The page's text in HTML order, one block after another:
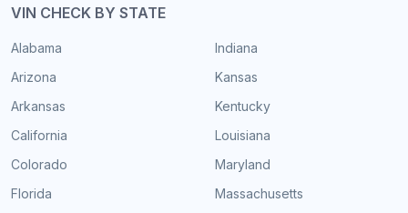
VIN CHECK BY STATE
Alabama
Arizona
Arkansas
California
Colorado
Florida
Indiana
Kansas
Kentucky
Louisiana
Maryland
Massachusetts